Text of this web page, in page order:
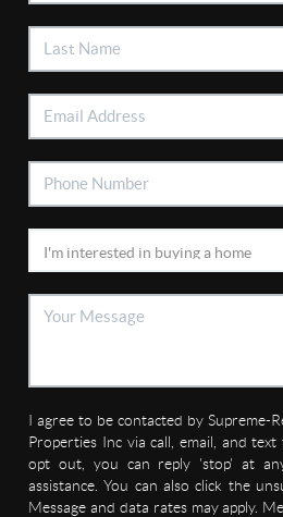
I agree to be contacted by Supreme-
Properties Inc via call, email, and
opt out, you can reply 'stop' at
assistance. You can also click the
Message and data rates may apply.